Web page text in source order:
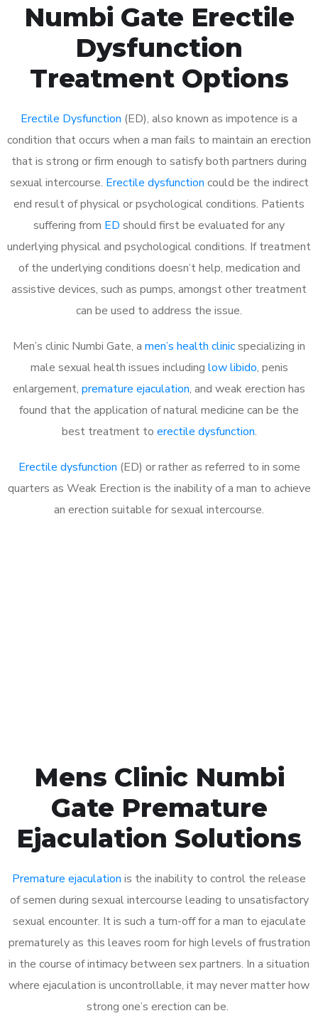
Numbi Gate Erectile
Dysfunction
Treatment Options
Erectile Dysfunction (ED), also known as impotence is a
condition that occurs when a man fails to maintain an erection
that is strong or firm enough to satisfy both partners during
sexual intercourse. Erectile dysfunction could be the indirect
end result of physical or psychological conditions. Patients
suffering from ED should first be evaluated for any
underlying physical and psychological conditions. If treatment
of the underlying conditions doesn’t help, medication and
assistive devices, such as pumps, amongst other treatment
can be used to address the issue.
Men’s clinic Numbi Gate, a men’s health clinicspecializing in
male sexual health issues including low libido, penis
enlargement, premature ejaculation, and weak erection has
found that the application of natural medicine can be the
best treatment to erectile dysfunction.
Erectile dysfunction (ED) or rather as referred to in some
quarters as Weak Erection is the inability of a man to achieve
an erection suitable for sexual intercourse.
Mens Clinic Numbi
Gate Premature
Ejaculation Solutions
Premature ejaculation is the inability to control the release
of semen during sexual intercourse leading to unsatisfactory
sexual encounter. It is such a turn-off for a man to ejaculate
prematurely as this leaves room for high levels of frustration
in the course of intimacy between sex partners. In a situation
where ejaculation is uncontrollable, it may never matter how
strong one’s erection can be.